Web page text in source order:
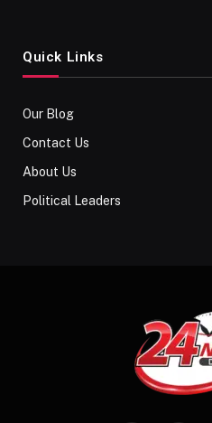
Quick Links
Our Blog
Contact Us
About Us
Political Leaders